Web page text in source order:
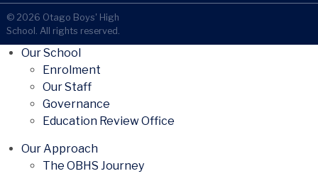
© 2026 Otago Boys' High
School. All rights reserved.
Our School
Enrolment
Our Staff
Governance
Education Review Office
Our Approach
The OBHS Journey